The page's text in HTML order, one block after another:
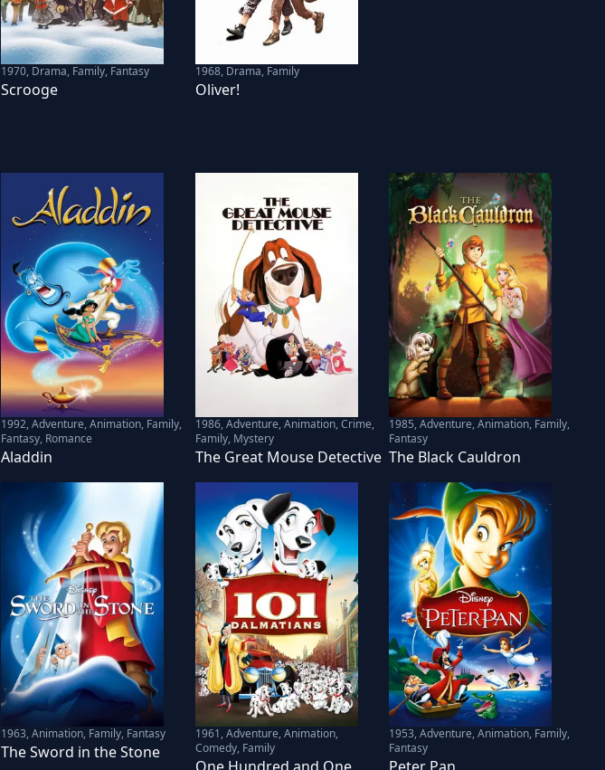
1970, Drama, Family, Fantasy
Scrooge
1968, Drama, Family
Oliver!
1992,Adventure, Animation, Family,
Fantasy, Romance
Aladdin
1986,Adventure, Animation, Crime,
Family, Mystery
The Great Mouse Detective
1985,Adventure, Animation, Family,
Fantasy
The Black Cauldron
1963,Animation, Family, Fantasy
The Sword in the Stone
1961,Adventure, Animation,
Comedy, Family
1953,Adventure, Animation, Family,
Fantasy